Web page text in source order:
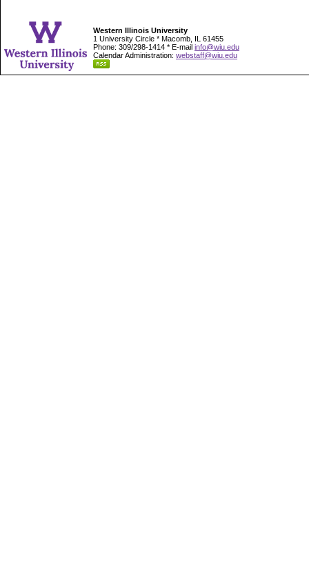
Western Illinois University
1 University Circle * Macomb, IL 61455
Phone: 309/298-1414 * E-mail info@wiu.edu
Calendar Administration: webstaff@wiu.edu